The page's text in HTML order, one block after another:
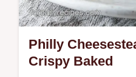
Philly
Crispy Baked